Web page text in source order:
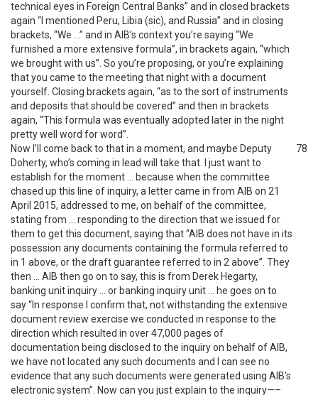
technical eyes in Foreign Central Banks” and in closed brackets
again “I mentioned Peru, Libia (sic), and Russia” and in closing
brackets, “We …” and in AIB’s context you’re saying “We
furnished a more extensive formula”, in brackets again, “which
we brought with us”. So you’re proposing, or you’re explaining
that you came to the meeting that night with a document
yourself. Closing brackets again, “as to the sort of instruments
and deposits that should be covered” and then in brackets
again, “This formula was eventually adopted later in the night
pretty well word for word”.
Now I’ll come back to that in a moment, and maybe Deputy
Doherty, who’s coming in lead will take that. I just want to
establish for the moment … because when the committee
chased up this line of inquiry, a letter came in from AIB on 21
April 2015, addressed to me, on behalf of the committee,
stating from … responding to the direction that we issued for
them to get this document, saying that “AIB does not have in its
possession any documents containing the formula referred to
in 1 above, or the draft guarantee referred to in 2 above”. They
then … AIB then go on to say, this is from Derek Hegarty,
banking unit inquiry … or banking inquiry unit … he goes on to
say “In response I confirm that, not withstanding the extensive
document review exercise we conducted in response to the
direction which resulted in over 47,000 pages of
documentation being disclosed to the inquiry on behalf of AIB,
we have not located any such documents and I can see no
evidence that any such documents were generated using AIB’s
electronic system”. Now can you just explain to the inquiry—–
78